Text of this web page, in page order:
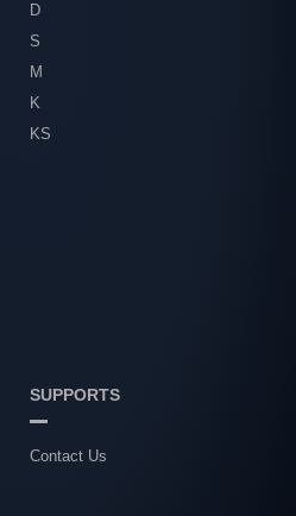
D
S
M
K
KS
SUPPORTS
Contact Us